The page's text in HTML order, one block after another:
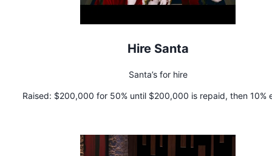
Hire Santa
Santa’s for hire
Raised: $200,000 for 50% until $200,000 is repaid, then 10%